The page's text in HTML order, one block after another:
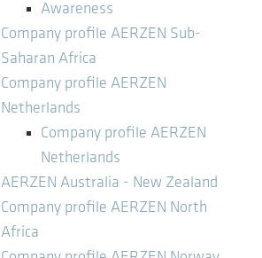
Awareness
Company profile AERZEN Sub-
Saharan Africa
Company profile AERZEN
Netherlands
Company profile AERZEN
Netherlands
AERZEN Australia - New Zealand
Company profile AERZEN North
Africa